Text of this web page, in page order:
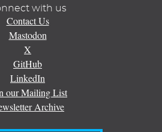
with us
Contact Us
Mastodon
X
GitHub
LinkedIn
our Mailing List
Archive